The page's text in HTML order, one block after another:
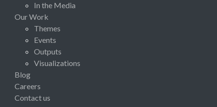
In the Media
Our Work
Themes
Events
Outputs
Visualizations
Blog
Careers
Contact us